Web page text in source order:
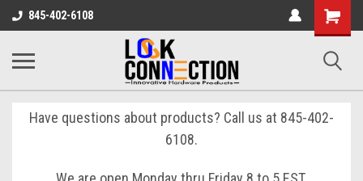
845-402-6108
Shopping
Cart
Have questions about products? Call us at 845-402-
6108.